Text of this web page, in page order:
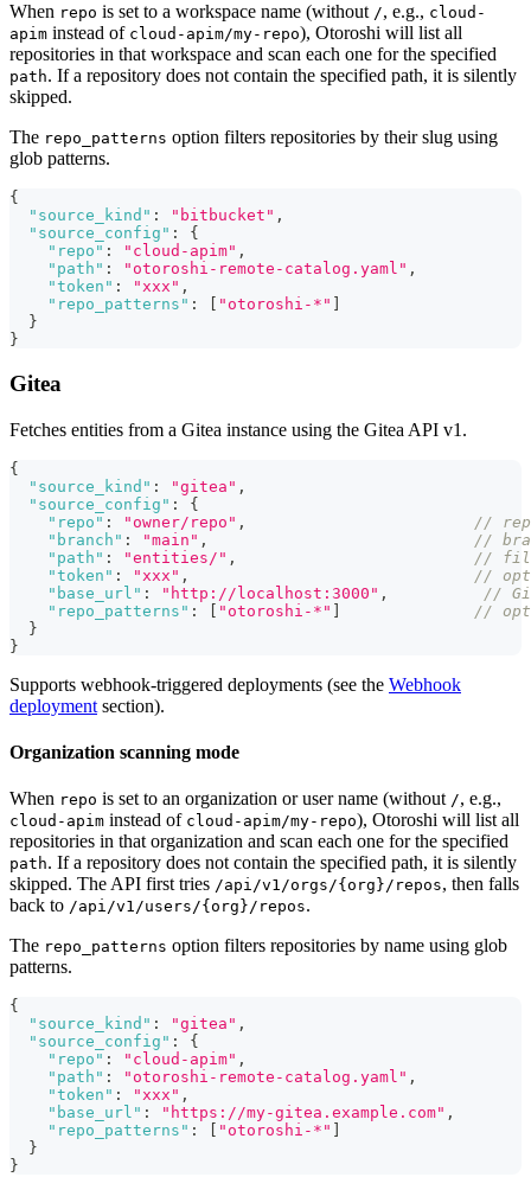
When repo is set to a workspace name (without /, e.g., cloud-
apim instead of cloud-apim/my-repo), Otoroshi will list all
repositories in that workspace and scan each one for the specified
path. If a repository does not contain the specified path, it is silently
skipped.
The repo_patterns option filters repositories by their slug using
glob patterns.
{
"source_kind" : "bitbucket" ,
"source_config" :
{
"repo" : "cloud-apim" ,
"path" : "otoroshi-remote-catalog.yaml" ,
"token" : "xxx" ,
"repo_patterns" : "otoroshi-*"
}
}
Gitea
Fetches entities from a Gitea instance using the Gitea API v1.
{
"source_kind" : "gitea" ,
"source_config" :
{
"repo" : "owner/repo" ,
//
"branch" : "main" ,
//
"path" : "entities/" ,
// file
"token" : "xxx" ,
//
"base_url" : "http://localhost:3000" ,
//
"repo_patterns" : [ "otoroshi-*" ]
//
}
}
Supports webhook-triggered deployments (see the Webhook
deployment section).
Organization scanning mode
When repo is set to an organization or user name (without /, e.g.,
cloud-apim instead of cloud-apim/my-repo), Otoroshi will list all
repositories in that organization and scan each one for the specified
path. If a repository does not contain the specified path, it is silently
skipped. The API first tries /api/v1/orgs/{org}/repos, then falls
back to /api/v1/users/{org}/repos.
The repo_patterns option filters repositories by name using glob
patterns.
{
"source_kind" : "gitea" ,
"source_config" :
{
"repo" : "cloud-apim" ,
"path" : "otoroshi-remote-catalog.yaml" ,
"token" : "xxx" ,
"base_url" : "https://my-gitea.example.com" ,
"repo_patterns" : "otoroshi-*"
}
}